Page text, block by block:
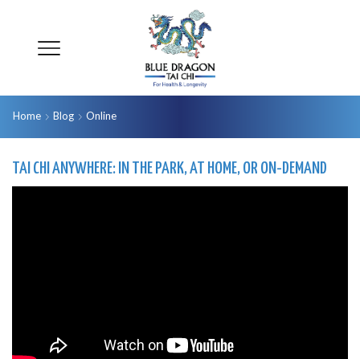
Home Blog Online
TAI CHI ANYWHERE: IN THE PARK, AT HOME, OR ON-DEMAND